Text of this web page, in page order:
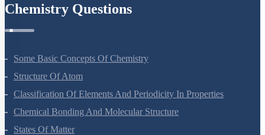
Chemistry Questions
Some Basic Concepts Of Chemistry
Structure Of Atom
Classification Of Elements And Periodicity In Properties
Chemical Bonding And Molecular Structure
States Of Matter